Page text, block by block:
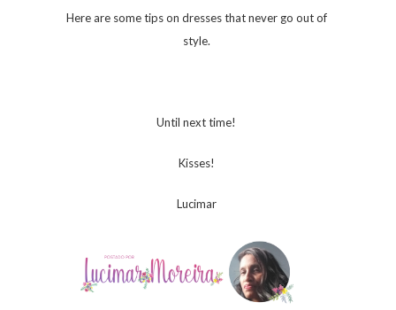
Here are some tips on dresses that never go out of
style.
Until next time!
Kisses!
Lucimar